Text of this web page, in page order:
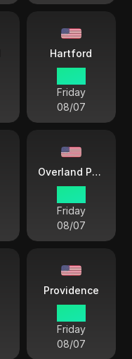
Hartford
Friday
08/07
Overland Park
Friday
08/07
Providence
Friday
08/07